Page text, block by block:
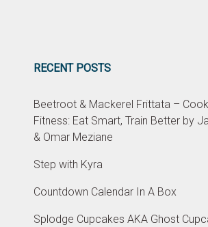
RECENT POSTS
Beetroot & Mackerel Frittata –
Fitness: Eat Smart, Train Better by
& Omar Meziane
Step with Kyra
Countdown Calendar In A Box
Splodge Cupcakes AKA Ghost